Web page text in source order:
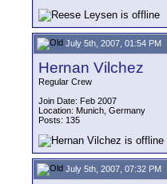
July 5th, 2007, 01:54 PM
Hernan Vilchez
Regular Crew
Join Date: Feb 2007
Location: Munich, Germany
Posts: 135
July 5th, 2007, 07:32 PM